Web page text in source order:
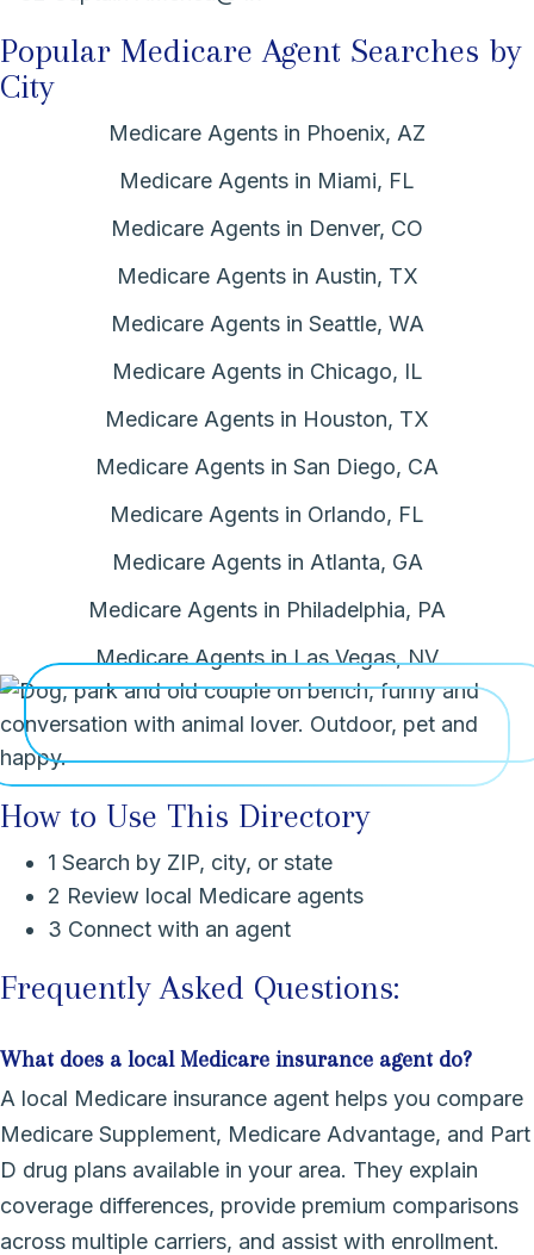
Popular Medicare Agent Searches by
City
Medicare Agents in Phoenix, AZ
Medicare Agents in Miami, FL
Medicare Agents in Denver, CO
Medicare Agents in Austin, TX
Medicare Agents in Seattle, WA
Medicare Agents in Chicago, IL
Medicare Agents in Houston, TX
Medicare Agents in San Diego, CA
Medicare Agents in Orlando, FL
Medicare Agents in Atlanta, GA
Medicare Agents in Philadelphia, PA
Medicare Agents in Las Vegas, NV
How to Use This Directory
1 Search by ZIP, city, or state
2 Review local Medicare agents
3 Connect with an agent
Frequently Asked Questions:
What does a local Medicare insurance agent do?
A local Medicare insurance agent helps you compare
Medicare Supplement, Medicare Advantage, and Part
D drug plans available in your area. They explain
coverage differences, provide premium comparisons
across multiple carriers, and assist with enrollment.